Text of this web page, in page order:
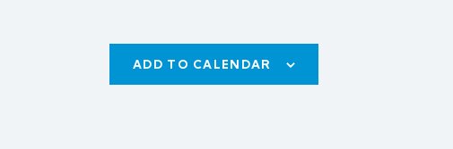
ADD TO CALENDAR